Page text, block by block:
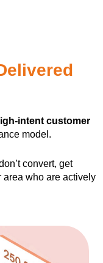
intent customer
model.
convert, get
area who are actively